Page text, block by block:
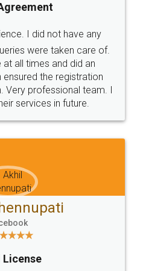
SOCIAL MEDIA
Terms & Conditions